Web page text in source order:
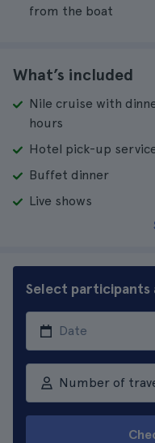
from the boat
What’s included
Nile cruise with
hours
Hotel pick-up
Buffet dinner
Live shows
Select participants
Number of